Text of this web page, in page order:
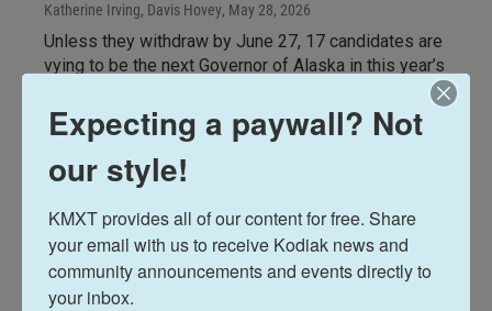
Katherine Irving, Davis Hovey, May 28, 2026
Unless they withdraw by June 27, 17 candidates are
vying to be the next Governor of Alaska in this year’s
open primary election. One of those candidates is a
former state legislator from Palmer, Republican
Shelley Hughes. Listen to KMXT's interview with
Hughes and her Lt. Gov. candidate Blake Gettys
during their visit to Kodiak on May 22 for CrabFest.
LISTEN 31:07
Expecting a paywall? Not
our style!
KMXT provides all of our content for free. Share
your email with us to receive Kodiak news and
community announcements and events directly to
your inbox.